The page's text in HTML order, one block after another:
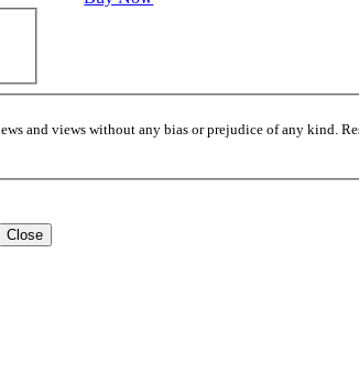
and views without any bias or prejudice of any kind.
Close